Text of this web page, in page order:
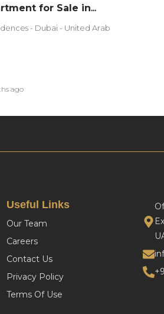
Luxury 1 Bedroom Apartment for Sale in Bluewaters Residences 3 – Dubai
- Dubai - United Arab
ago
Useful Links
Our Team
Careers
Contact Us
Privacy Policy
Terms Of Use